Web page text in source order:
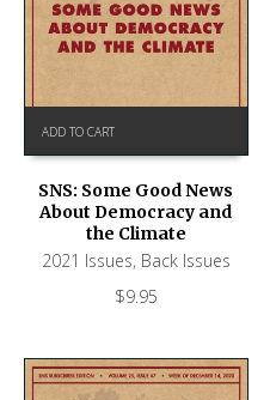
ADD TO CART
SNS: Some Good News
About Democracy and
the Climate
2021 Issues, Back Issues
$9.95